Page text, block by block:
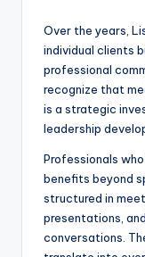
Over the years,
individual clients
professional
recognize that
is a strategic
leadership
Professionals
benefits beyond
structured in
presentations,
conversations.